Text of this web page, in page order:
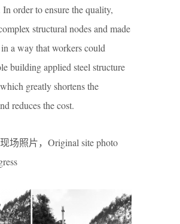
order to ensure the quality,
structural nodes and made
a way that workers could
building applied steel structure
greatly shortens the
reduces the cost.
场照片，Original site photo